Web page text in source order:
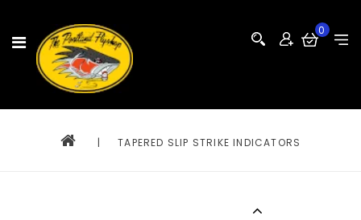
0
| TAPERED SLIP STRIKE INDICATORS